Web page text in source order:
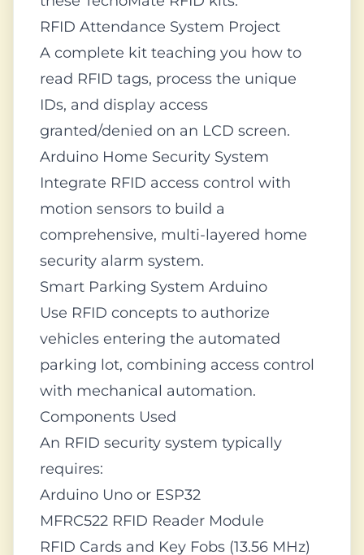
RFID Attendance System Project
A complete kit teaching you how to
read RFID tags, process the unique
IDs, and display access
granted/denied on an LCD screen.
Arduino Home Security System
Integrate RFID access control with
motion sensors to build a
comprehensive, multi-layered home
security alarm system.
Smart Parking System Arduino
Use RFID concepts to authorize
vehicles entering the automated
parking lot, combining access control
with mechanical automation.
Components Used
An RFID security system typically
requires:
Arduino Uno or ESP32
MFRC522 RFID Reader Module
RFID Cards and Key Fobs (13.56 MHz)